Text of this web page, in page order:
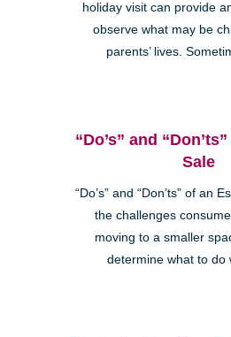
holiday visit can provide
observe what may be
parents’ lives.
“Do’s” and
Sale
“Do’s” and “Don’ts” of an
the challenges
moving to a smaller
determine what to do